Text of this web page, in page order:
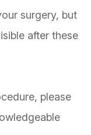
surgery, but
after these
please